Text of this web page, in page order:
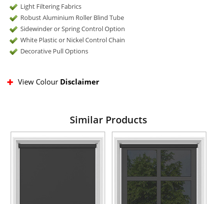
Light Filtering Fabrics
Robust Aluminium Roller Blind Tube
Sidewinder or Spring Control Option
White Plastic or Nickel Control Chain
Decorative Pull Options
View Colour Disclaimer
Similar Products